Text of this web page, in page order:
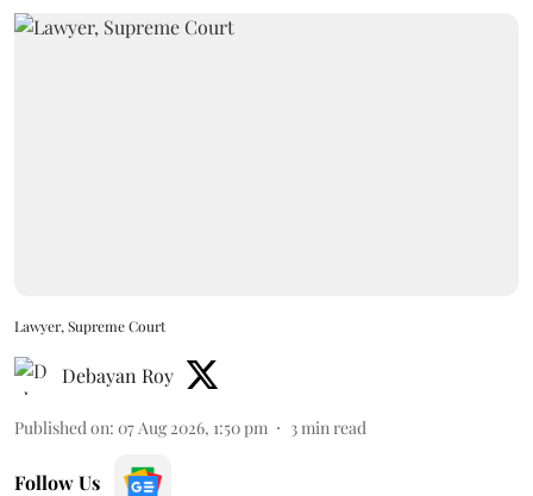
Lawyer, Supreme Court
Debayan Roy
Published on: 07 Aug 2026, 1:50 pm 3min read
Follow Us